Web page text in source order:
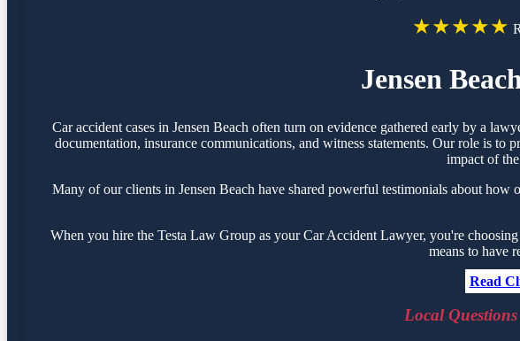
★★★★★
Jensen
Car accident cases in Jensen Beach often turn on evidence gathered early by a
documentation, insurance communications, and witness statements. Our role is
impact of
Many of our clients in Jensen Beach have shared powerful testimonials about
When you hire the Testa Law Group as your Car Accident Lawyer, you're
means to have
Read
Local